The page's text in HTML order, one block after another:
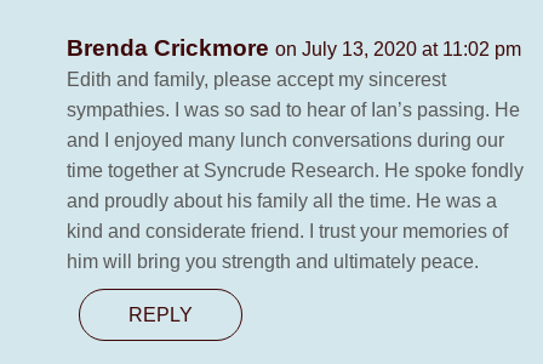
Brenda Crickmore on July 13, 2020 at 11:02 pm
Edith and family, please accept my sincerest
sympathies. I was so sad to hear of Ian’s passing. He
and I enjoyed many lunch conversations during our
time together at Syncrude Research. He spoke fondly
and proudly about his family all the time. He was a
kind and considerate friend. I trust your memories of
him will bring you strength and ultimately peace.
REPLY